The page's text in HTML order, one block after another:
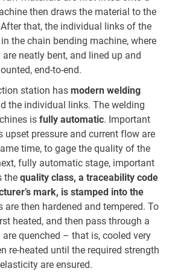
then draws the material to the
that, the individual links of the
the chain bending machine, where
neatly bent, and lined up and
end-to-end.
station has modern welding
the individual links. The welding
is fully automatic. Important
upset pressure and current flow are
time, to gage the quality of the
fully automatic stage, important
the quality class, a traceability code
mark, is stamped into the
are then hardened and tempered. To
heated, and then pass through a
quenched – that is, cooled very
re-heated until the required strength
are ensured.